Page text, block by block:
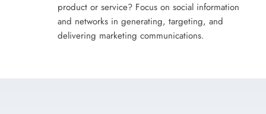
product or service? Focus on social information
and networks in generating, targeting, and
delivering marketing communications.